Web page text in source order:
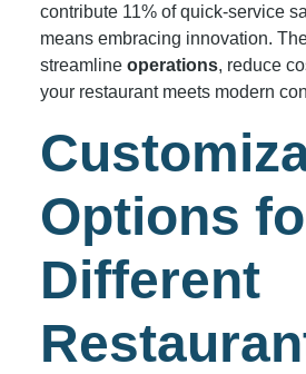
contribute 11% of quick-service
means embracing innovation.
streamline operations, reduce
your restaurant meets modern
Options
Different